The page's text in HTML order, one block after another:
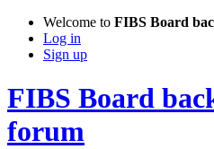
Welcome to FIBS Board
Log in
Sign up
FIBS Board
forum